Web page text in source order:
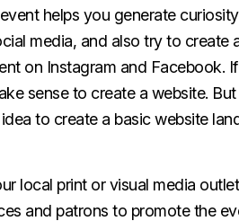
helps you generate
media, and also try to create
on Instagram and Facebook.
sense to create a website.
to create a basic website
local print or visual media
and patrons to promote the